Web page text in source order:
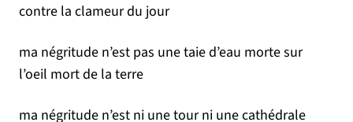
contre la clameur du jour
ma négritude n’est pas une taie d’eau morte sur
l’oeil mort de la terre
ma négritude n’est ni une tour ni une cathédrale